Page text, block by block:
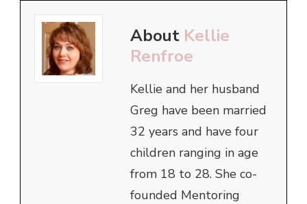
About Kellie
Renfroe
Kellie and her husband
Greg have been married
32 years and have four
children ranging in age
from 18 to 28. She co-
founded Mentoring